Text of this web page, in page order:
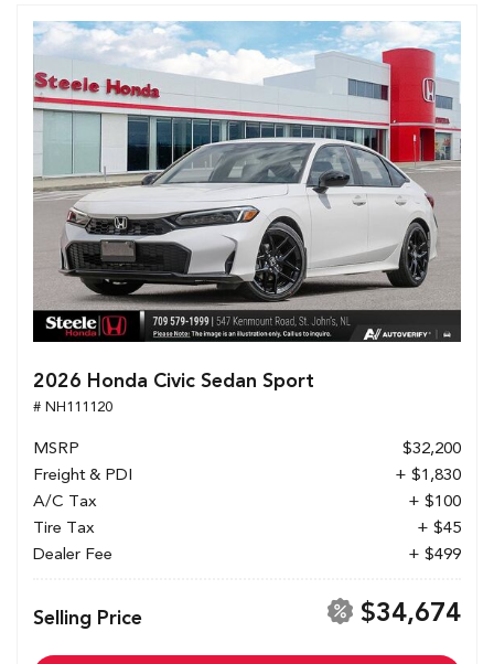
2026 Honda Civic Sedan Sport
# NH111120
MSRP
$32,200
Freight & PDI
+ $1,830
A/C Tax
+ $100
Tire Tax
+ $45
Dealer Fee
+ $499
Selling Price $34,674